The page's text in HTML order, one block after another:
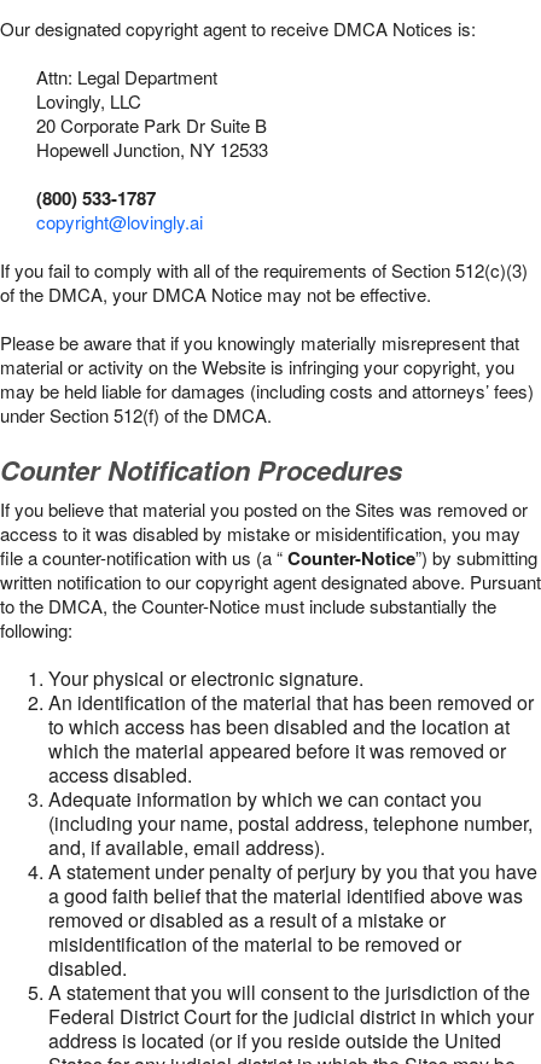
Our designated copyright agent to receive DMCA Notices is:
Attn: Legal Department
Lovingly, LLC
20 Corporate Park Dr Suite B
Hopewell Junction, NY 12533
(800) 533-1787
copyright@lovingly.ai
If you fail to comply with all of the requirements of Section 512(c)(3)
of the DMCA, your DMCA Notice may not be effective.
Please be aware that if you knowingly materially misrepresent that
material or activity on the Website is infringing your copyright, you
may be held liable for damages (including costs and attorneys’ fees)
under Section 512(f) of the DMCA.
Counter Notification Procedures
If you believe that material you posted on the Sites was removed or
access to it was disabled by mistake or misidentification, you may
file a counter-notification with us (a “Counter-Notice”) by submitting
written notification to our copyright agent designated above. Pursuant
to the DMCA, the Counter-Notice must include substantially the
following:
Your physical or electronic signature.
An identification of the material that has been removed or
to which access has been disabled and the location at
which the material appeared before it was removed or
access disabled.
Adequate information by which we can contact you
(including your name, postal address, telephone number,
and, if available, email address).
A statement under penalty of perjury by you that you have
a good faith belief that the material identified above was
removed or disabled as a result of a mistake or
misidentification of the material to be removed or
disabled.
A statement that you will consent to the jurisdiction of the
Federal District Court for the judicial district in which your
address is located (or if you reside outside the United